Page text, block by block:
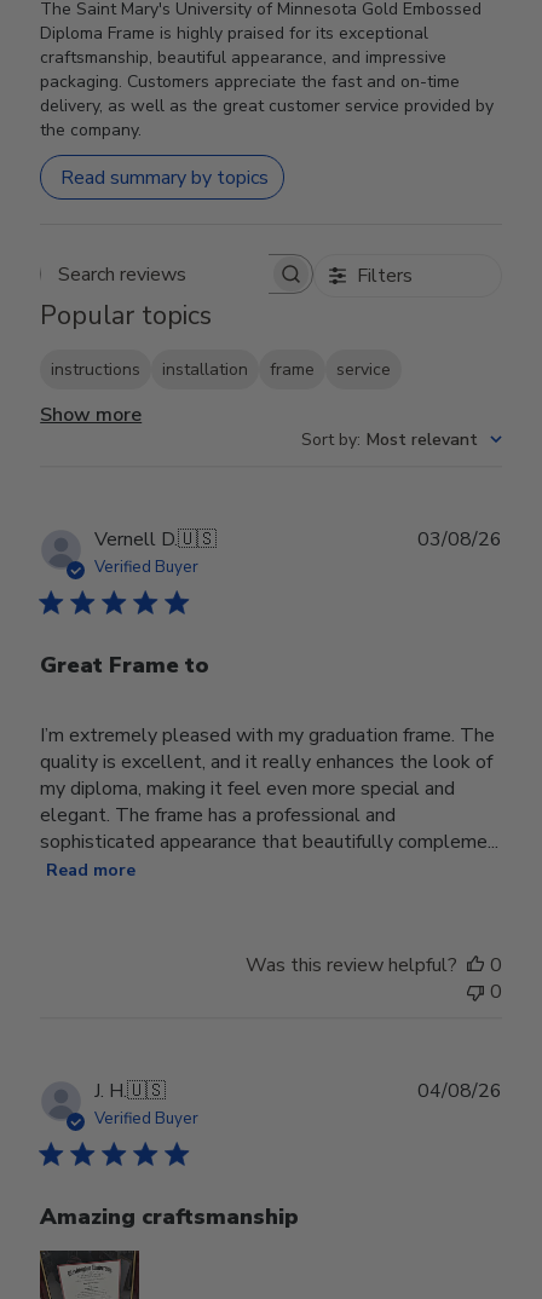
The Saint Mary's University of Minnesota Gold Embossed
Diploma Frame is highly praised for its exceptional
craftsmanship, beautiful appearance, and impressive
packaging. Customers appreciate the fast and on-time
delivery, as well as the great customer service provided by
the company.
Read summary by topics
Search reviews Filters
Popular topics
instructions installation frame service
Show more
Sort by: Most relevant
Vernell D.🇺🇸
Verified Buyer
Great Frame to
I’m extremely pleased with my graduation frame. The
quality is excellent, and it really enhances the look of
my diploma, making it feel even more special and
elegant. The frame has a professional and
sophisticated appearance that beautifully compleme...
Read more
03/08/26
Was this review helpful?
0
0
J. H.🇺🇸
Verified Buyer
Amazing craftsmanship
04/08/26